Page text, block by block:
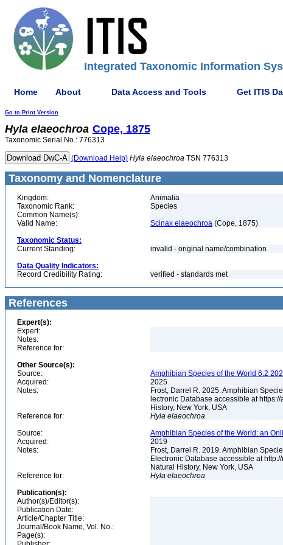
Integrated Taxonomic Information
Home About Data Access and Tools Get ITIS
Go to Print Version
Hyla elaeochroa Cope, 1875
Taxonomic Serial No.: 776313
(Download Help) Hyla elaeochroa TSN 776313
Taxonomy and Nomenclature
Kingdom:
Animalia
Taxonomic Rank:
Species
Common Name(s):
Valid Name:
Scinax elaeochroa (Cope, 1875)
Taxonomic Status:
Current Standing:
invalid - original name/combination
Data Quality Indicators:
Record Credibility Rating:
verified - standards met
References
Expert(s):
Expert:
Notes:
Reference for:
Other Source(s):
Source:
Amphibian Species of the World 6.2
Acquired:
2025
Notes:
Frost, Darrel R. 2025. Amphibian
lectronic Database accessible at
History, New York, USA
Reference for:
Hyla elaeochroa
Source:
Amphibian Species of the World: an
Acquired:
2019
Notes:
Frost, Darrel R. 2019. Amphibian
Electronic Database accessible at
Natural History, New York, USA
Reference for:
Hyla elaeochroa
Publication(s):
Author(s)/Editor(s):
Publication Date:
Article/Chapter Title:
Journal/Book Name, Vol. No.:
Page(s):